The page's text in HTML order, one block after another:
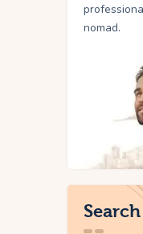
nomad.
Search